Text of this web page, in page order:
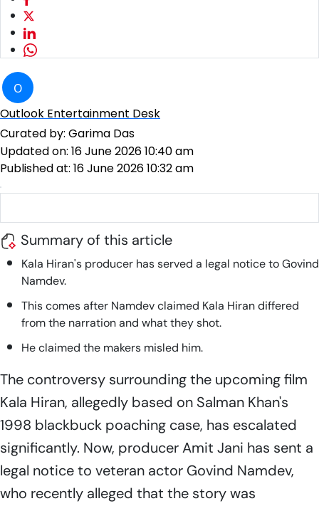
O
Outlook Entertainment Desk
Curated by: Garima Das
Updated on: 16 June 2026 10:40 am
Published at: 16 June 2026 10:32 am
Summary of this article
Kala Hiran's producer has served a legal notice to Govind
Namdev.
This comes after Namdev claimed Kala Hirandiffered
from the narration and what they shot.
He claimed the makers misled him.
The controversy surrounding the upcoming film
Kala Hiran, allegedly based on Salman Khan's
1998 blackbuck poaching case, has escalated
significantly. Now, producer Amit Jani has sent a
legal notice to veteran actor Govind Namdev,
who recently alleged that the story was